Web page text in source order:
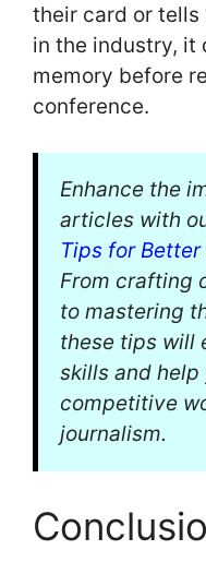
their card or tells
in the industry, it
memory before
conference.
Enhance the
articles with
Tips for
From crafting
to mastering
these tips will
skills and
competitive
journalism.